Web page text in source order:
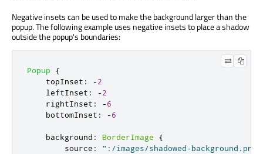
Negative insets can be used to make the background larger than the
popup. The following example uses negative insets to place a shadow
outside the popup's boundaries:
Popup
{
topInset : -2
leftInset : -2
rightInset : -6
bottomInset : -6
background : BorderImage
{
source :
":/images/shadowed-background.png"